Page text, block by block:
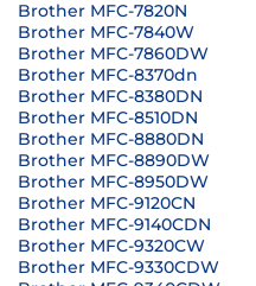
Brother MFC-7820N
Brother MFC-7840W
Brother MFC-7860DW
Brother MFC-8370dn
Brother MFC-8380DN
Brother MFC-8510DN
Brother MFC-8880DN
Brother MFC-8890DW
Brother MFC-8950DW
Brother MFC-9120CN
Brother MFC-9140CDN
Brother MFC-9320CW
Brother MFC-9330CDW